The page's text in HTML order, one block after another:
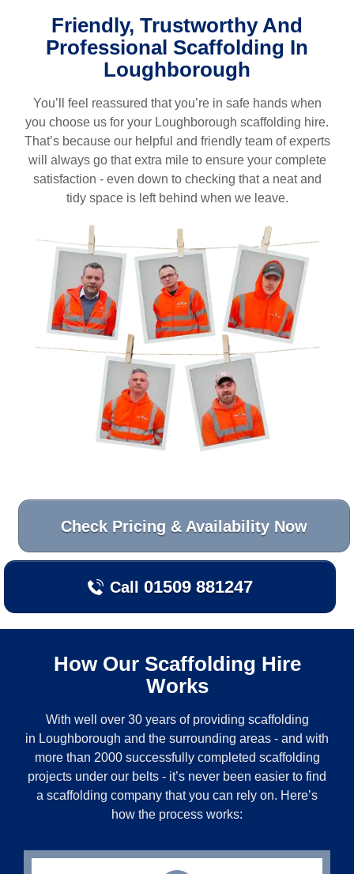
Friendly, Trustworthy And
Professional Scaffolding In
Loughborough
You’ll feel reassured that you’re in safe hands when
you choose us for your Loughborough scaffolding hire.
That’s because our helpful and friendly team of experts
will always go that extra mile to ensure your complete
satisfaction - even down to checking that a neat and
tidy space is left behind when we leave.
Check Pricing & Availability Now
Call 01509 881247
How Our Scaffolding Hire
Works
With well over 30 years of providing scaffolding
in Loughborough and the surrounding areas - and with
more than 2000 successfully completed scaffolding
projects under our belts - it’s never been easier to find
a scaffolding company that you can rely on. Here’s
how the process works: